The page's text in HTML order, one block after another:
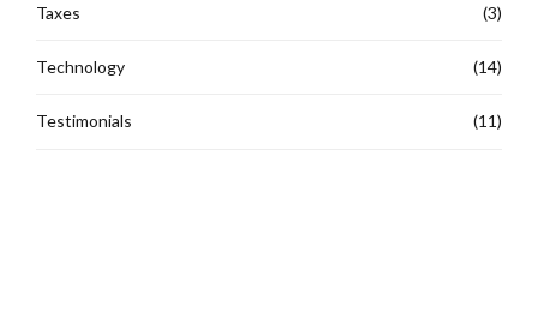
Taxes (3)
Technology (14)
Testimonials (11)